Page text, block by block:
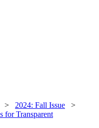
> 2024: Fall Issue >
for Transparent